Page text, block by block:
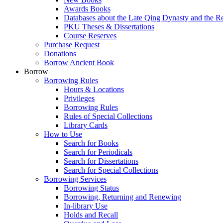
Awards Books
Databases about the Late Qing Dynasty and the
PKU Theses & Dissertations
Course Reserves
Purchase Request
Donations
Borrow Ancient Book
Borrow
Borrowing Rules
Hours & Locations
Privileges
Borrowing Rules
Rules of Special Collections
Library Cards
How to Use
Search for Books
Search for Periodicals
Search for Dissertations
Search for Special Collections
Borrowing Services
Borrowing Status
Borrowing, Returning and Renewing
In-library Use
Holds and Recall